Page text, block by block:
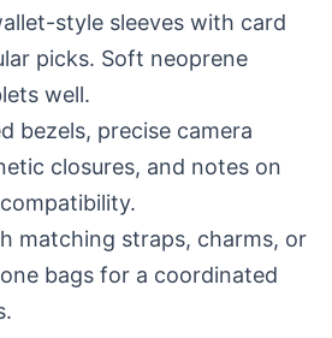
style sleeves with card
picks. Soft neoprene
well.
bezels, precise camera
closures, and notes on
matching straps, charms, or
bags for a coordinated